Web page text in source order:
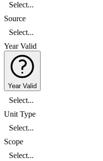
Select...
Source
Select...
Year Valid
Year Valid
Select...
Unit Type
Select...
Scope
Select...